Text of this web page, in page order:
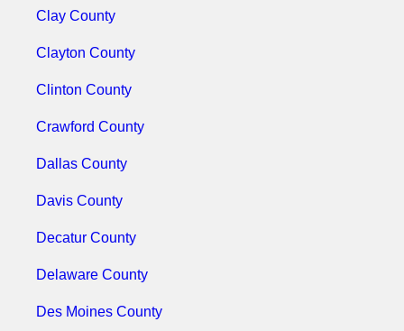
Clay County
Clayton County
Clinton County
Crawford County
Dallas County
Davis County
Decatur County
Delaware County
Des Moines County